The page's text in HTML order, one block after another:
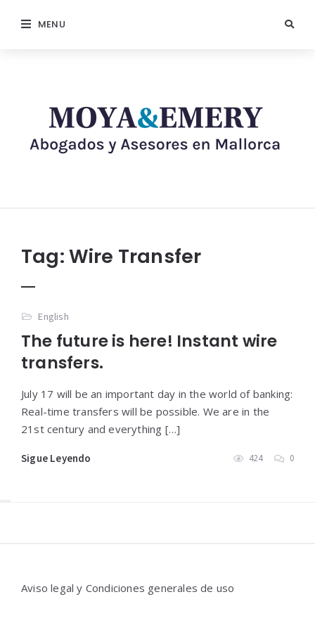
MENU
Tag:Wire Transfer
English
The future is here! Instant wire
transfers.
July 17 will be an important day in the world of banking:
Real-time transfers will be possible. We are in the
21st century and everything […]
Sigue Leyendo 424 0
Aviso legal y Condiciones generales de uso